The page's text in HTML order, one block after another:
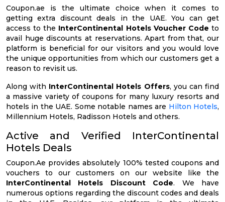
Coupon.ae is the ultimate choice when it comes to
getting extra discount deals in the UAE. You can get
access to the InterContinental Hotels Voucher Code to
avail huge discounts at reservations. Apart from that, our
platform is beneficial for our visitors and you would love
the unique opportunities from which our customers get a
reason to revisit us.
Along with InterContinental Hotels Offers, you can find
a massive variety of coupons for many luxury resorts and
hotels in the UAE. Some notable names are Hilton Hotels,
Millennium Hotels, Radisson Hotels and others.
Active and Verified InterContinental
Hotels Deals
Coupon.Ae provides absolutely 100% tested coupons and
vouchers to our customers on our website like the
InterContinental Hotels Discount Code. We have
numerous options regarding the discount codes and deals